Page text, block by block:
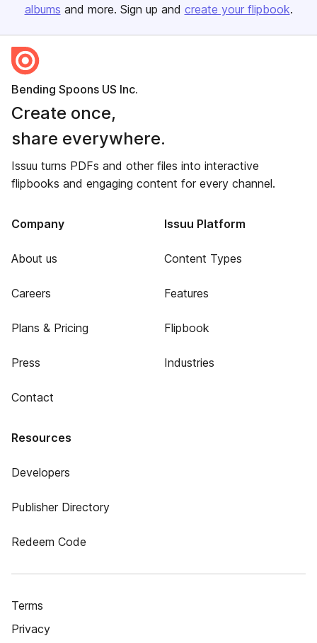
albums and more. Sign up and create your flipbook.
Bending Spoons US Inc.
Create once,
share everywhere.
Issuu turns PDFs and other files into interactive
flipbooks and engaging content for every channel.
Company
About us
Careers
Plans & Pricing
Press
Contact
Issuu Platform
Content Types
Features
Flipbook
Industries
Resources
Developers
Publisher Directory
Redeem Code
Terms
Privacy